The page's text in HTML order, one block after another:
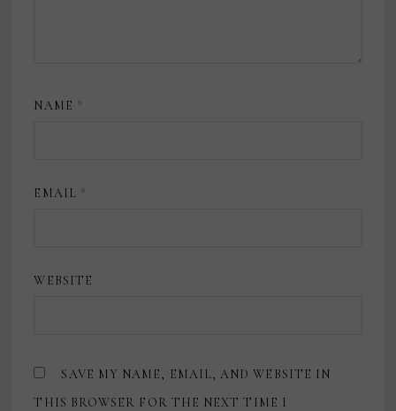
NAME *
EMAIL *
WEBSITE
SAVE MY NAME, EMAIL, AND WEBSITE IN
THIS BROWSER FOR THE NEXT TIME I